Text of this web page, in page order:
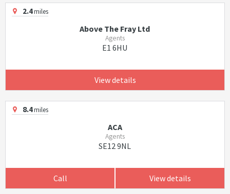
2.4miles
Above The Fray Ltd
Agents
E1 6HU
View details
8.4miles
ACA
Agents
SE12 9NL
Call View details